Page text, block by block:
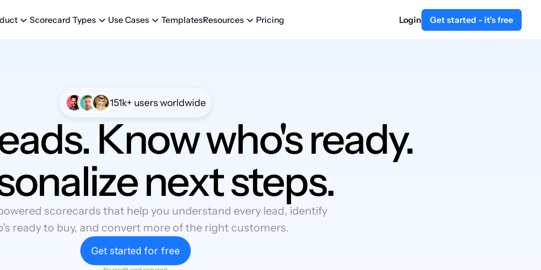
Scorecard Types Use Cases TemplatesResources Pricing Login Get started - it's free
151k+ users worldwide
Know who's ready.
next steps.
scorecards that help you understand every lead, identify
ready to buy, and convert more of the right customers.
Get started for free